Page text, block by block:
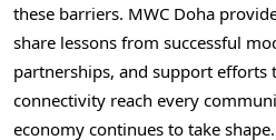
these barriers. MWC Doha
share lessons from successful
partnerships, and support efforts
connectivity reach every
economy continues to take shape.